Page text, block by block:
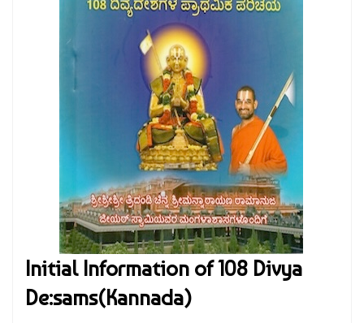
Initial Information of 108 Divya
De:sams(Kannada)